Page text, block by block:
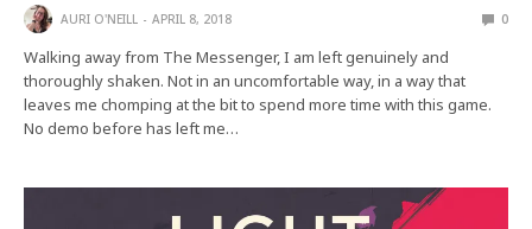
AURI O'NEILL APRIL 8, 2018 0
Walking away from The Messenger, I am left genuinely and
thoroughly shaken. Not in an uncomfortable way, in a way that
leaves me chomping at the bit to spend more time with this game.
No demo before has left me…